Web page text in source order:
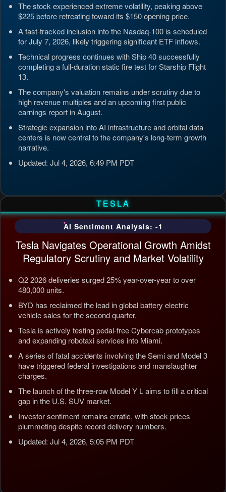
The stock experienced extreme volatility, peaking above
$225 before retreating toward its $150 opening price.
A fast-tracked inclusion into the Nasdaq-100 is scheduled
for July 7, 2026, likely triggering significant ETF inflows.
Technical progress continues with Ship 40 successfully
completing a full-duration static fire test for Starship Flight
13.
The company's valuation remains under scrutiny due to
high revenue multiples and an upcoming first public
earnings report in August.
Strategic expansion into AI infrastructure and orbital data
centers is now central to the company's long-term growth
narrative.
Updated: Jul 4, 2026, 6:49 PM PDT
TESLA
AI Sentiment Analysis: -1
Tesla Navigates Operational Growth Amidst
Regulatory Scrutiny and Market Volatility
Q2 2026 deliveries surged 25% year-over-year to over
480,000 units.
BYD has reclaimed the lead in global battery electric
vehicle sales for the second quarter.
Tesla is actively testing pedal-free Cybercab prototypes
and expanding robotaxi services into Miami.
A series of fatal accidents involving the Semi and Model 3
have triggered federal investigations and manslaughter
charges.
The launch of the three-row Model Y L aims to fill a critical
gap in the U.S. SUV market.
Investor sentiment remains erratic, with stock prices
plummeting despite record delivery numbers.
Updated: Jul 4, 2026, 5:05 PM PDT